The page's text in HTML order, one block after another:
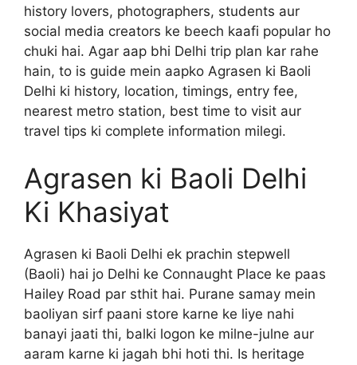
history lovers, photographers, students aur
social media creators ke beech kaafi popular ho
chuki hai. Agar aap bhi Delhi trip plan kar rahe
hain, to is guide mein aapko Agrasen ki Baoli
Delhi ki history, location, timings, entry fee,
nearest metro station, best time to visit aur
travel tips ki complete information milegi.
Agrasen ki Baoli Delhi
Ki Khasiyat
Agrasen ki Baoli Delhi ek prachin stepwell
(Baoli) hai jo Delhi ke Connaught Place ke paas
Hailey Road par sthit hai. Purane samay mein
baoliyan sirf paani store karne ke liye nahi
banayi jaati thi, balki logon ke milne-julne aur
aaram karne ki jagah bhi hoti thi. Is heritage